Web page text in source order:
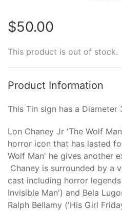
$50.00
This product is out of stock.
Product Information
This Tin sign has a Diameter
Lon Chaney Jr 'The Wolf
horror icon that has lasted
Wolf Man' he gives another
Chaney is surrounded by a
cast including horror
Invisible Man') and Bela
Ralph Bellamy ('His Girl